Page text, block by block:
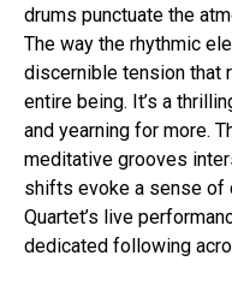
drums punctuate the
The way the rhythmic
discernible tension that
entire being. It’s a
and yearning for more.
meditative grooves
shifts evoke a sense of
Quartet’s live
dedicated following